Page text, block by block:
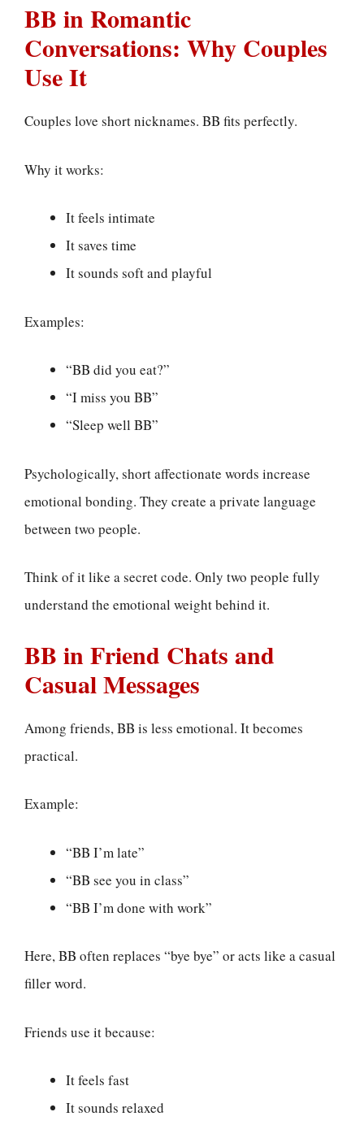
BB in Romantic
Conversations: Why Couples
Use It
Couples love short nicknames. BB fits perfectly.
Why it works:
It feels intimate
It saves time
It sounds soft and playful
Examples:
“BB did you eat?”
“I miss you BB”
“Sleep well BB”
Psychologically, short affectionate words increase
emotional bonding. They create a private language
between two people.
Think of it like a secret code. Only two people fully
understand the emotional weight behind it.
BB in Friend Chats and
Casual Messages
Among friends, BB is less emotional. It becomes
practical.
Example:
“BB I’m late”
“BB see you in class”
“BB I’m done with work”
Here, BB often replaces “bye bye” or acts like a casual
filler word.
Friends use it because:
It feels fast
It sounds relaxed